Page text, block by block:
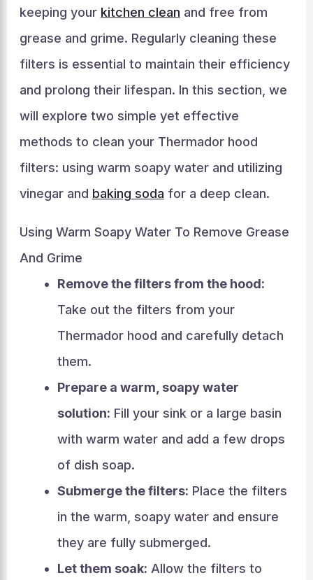
keeping your kitchen clean and free from
grease and grime. Regularly cleaning these
filters is essential to maintain their efficiency
and prolong their lifespan. In this section, we
will explore two simple yet effective
methods to clean your Thermador hood
filters: using warm soapy water and utilizing
vinegar and baking soda for a deep clean.
Using Warm Soapy Water To Remove Grease
And Grime
Remove the filters from the hood:
Take out the filters from your
Thermador hood and carefully detach
them.
Prepare a warm, soapy water
solution: Fill your sink or a large basin
with warm water and add a few drops
of dish soap.
Submerge the filters: Place the filters
in the warm, soapy water and ensure
they are fully submerged.
Let them soak: Allow the filters to